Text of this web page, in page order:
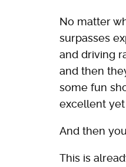
No matter
surpasses
and driving
and then
some fun
excellent yet
And then
This is